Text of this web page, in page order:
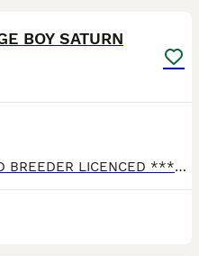
BOY SATURN
TOPCATSUK TICA REGISTERED BREEDER LICENCED ************ R.M.B.C. TICA SBTF7 HUGE Male Saturn . Adult sized already at 6 months and will continue to grow until about 2 years old. Freindly and confid